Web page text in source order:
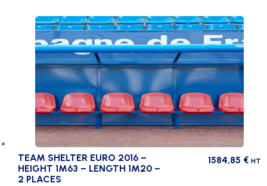
TEAM SHELTER EURO 2016 –
HEIGHT 1M63 – LENGTH 1M20 –
2 PLACES
1584,85 € HT